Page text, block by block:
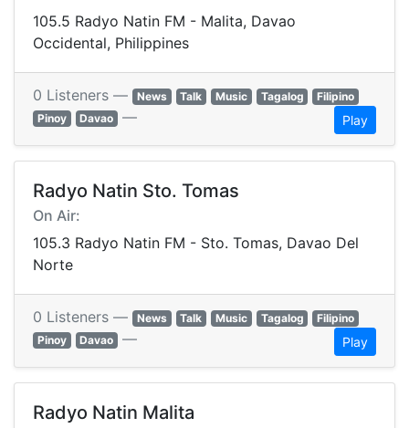
105.5 Radyo Natin FM - Malita, Davao
Occidental, Philippines
0 Listeners — News Talk Music Tagalog
Filipino
Pinoy
Davao — Play
Radyo Natin Sto. Tomas
On Air:
105.3 Radyo Natin FM - Sto. Tomas, Davao Del
Norte
0 Listeners — News Talk Music Tagalog
Filipino
Pinoy
Davao — Play
Radyo Natin Malita